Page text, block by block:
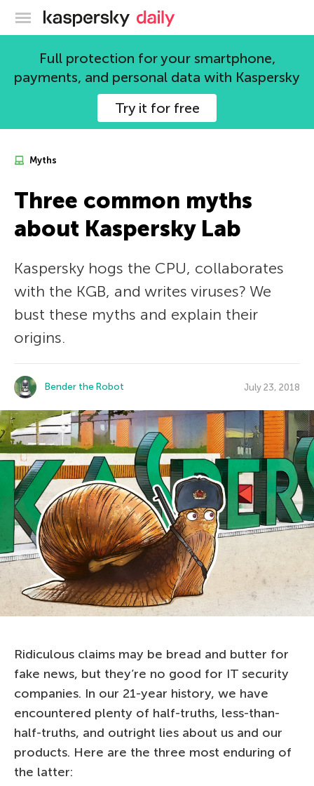
Kaspersky official blog
Full protection for your smartphone,
payments, and personal data with Kaspersky
Try it for free
Myths
Three common myths
about Kaspersky Lab
Kaspersky hogs the CPU, collaborates
with the KGB, and writes viruses? We
bust these myths and explain their
origins.
Bender the Robot July 23, 2018
Ridiculous claims may be bread and butter for
fake news, but they’re no good for IT security
companies. In our 21-year history, we have
encountered plenty of half-truths, less-than-
half-truths, and outright lies about us and our
products. Here are the three most enduring of
the latter: